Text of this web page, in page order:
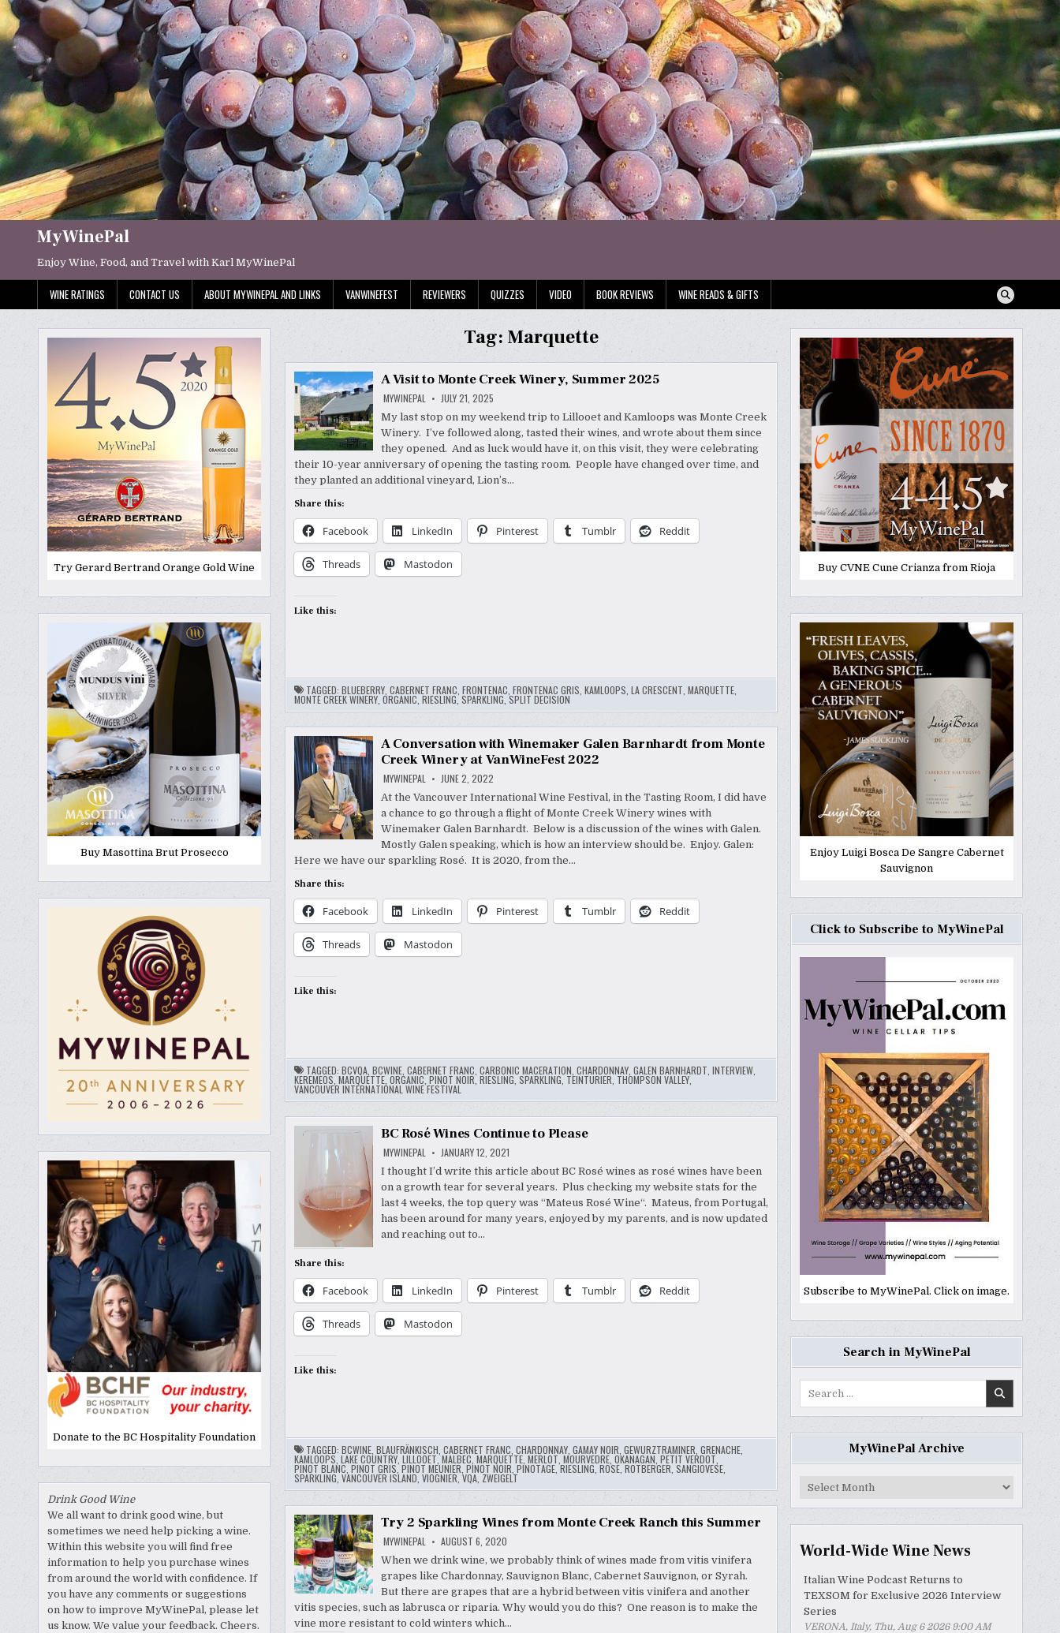
Skip
content
MyWinePal
Enjoy Wine, Food, and Travel with Karl MyWinePal
WINE RATINGS CONTACT US ABOUT MYWINEPAL AND LINKS VANWINEFEST REVIEWERS QUIZZES VIDEO BOOK REVIEWS WINE READS & GIFTS
Try Gerard Bertrand Orange Gold Wine
Buy Masottina Brut Prosecco
Donate to the BC Hospitality Foundation
Drink Good Wine
We all want to drink good wine, but
sometimes we need help picking a wine.
Within this website you will find free
information to help you purchase wines
from around the world with confidence. If
you have any comments or suggestions
on how to improve MyWinePal, please let
us know. We value your feedback. Cheers.
Tag: Marquette
A Visit to Monte Creek Winery, Summer 2025
MYWINEPAL JULY 21, 2025
My last stop on my weekend trip to Lillooet and Kamloops was Monte Creek
Winery. I’ve followed along, tasted their wines, and wrote about them since
they opened. And as luck would have it, on this visit, they were celebrating
their 10-year anniversary of opening the tasting room. People have changed over time, and
they planted an additional vineyard, Lion’s…
Share this:
Facebook LinkedIn Pinterest Tumblr Reddit
Threads Mastodon
Like this:
TAGGED: BLUEBERRY, CABERNET FRANC FRONTENAC FRONTENAC GRIS KAMLOOPS LA CRESCENT MARQUETTE,
MONTE CREEK WINERY, ORGANIC RIESLING,SPARKLING SPLIT DECISION
A Conversation with Winemaker Galen Barnhardt from Monte
Creek Winery at VanWineFest 2022
MYWINEPAL JUNE 2, 2022
At the Vancouver International Wine Festival, in the Tasting Room, I did have
a chance to go through a flight of Monte Creek Winery wines with
Winemaker Galen Barnhardt. Below is a discussion of the wines with Galen.
Mostly Galen speaking, which is how an interview should be. Enjoy. Galen:
Here we have our sparkling Rosé. It is 2020, from the…
Share this:
Facebook LinkedIn Pinterest Tumblr Reddit
Threads Mastodon
Like this:
TAGGED: BCVQA, BCWINE, CABERNET FRANC CARBONIC MACERATION CHARDONNAY, GALEN BARNHARDT INTERVIEW,
KEREMEOS MARQUETTE, ORGANIC PINOT NOIR, RIESLING SPARKLING TEINTURIER THOMPSON VALLEY,
VANCOUVER INTERNATIONAL WINE FESTIVAL
BC Rosé Wines Continue to Please
MYWINEPAL JANUARY 12, 2021
I thought I’d write this article about BC Rosé wines as rosé wines have been
on a growth tear for several years. Plus checking my website stats for the
last 4 weeks, the top query was “Mateus Rosé Wine“. Mateus, from Portugal,
has been around for many years, enjoyed by my parents, and is now updated
and reaching out to…
Share this:
Facebook LinkedIn Pinterest Tumblr Reddit
Threads Mastodon
Like this:
TAGGED: BCWINE, BLAUFRÄNKISCH CABERNET FRANC CHARDONNAY, GAMAY NOIR GEWURZTRAMINER GRENACHE,
KAMLOOPS LAKE COUNTRY, LILLOOET ,MALBEC MARQUETTE, MERLOT MOURVEDRE, OKANAGAN PETIT VERDOT
PINOT BLANC PINOT GRIS,PINOT MEUNIER PINOT NOIR PINOTAGE,RIESLING ROSE, ROTBERGER SANGIOVESE,
SPARKLING VANCOUVER ISLAND VIOGNIER VQA, ZWEIGELT
Try 2 Sparkling Wines from Monte Creek Ranch this Summer
MYWINEPAL AUGUST 6, 2020
When we drink wine, we probably think of wines made from vitis vinifera
grapes like Chardonnay, Sauvignon Blanc, Cabernet Sauvignon, or Syrah.
But there are grapes that are a hybrid between vitis vinifera and another
vitis species, such as labrusca or riparia. Why would you do this? One reason is to make the
vine more resistant to cold winters which…
Buy CVNE Cune Crianza from Rioja
Enjoy Luigi Bosca De Sangre Cabernet
Sauvignon
Click to Subscribe to MyWinePal
Subscribe to MyWinePal. Click on image.
Search in MyWinePal
MyWinePal Archive
MyWinePal
World-Wide Wine News
Italian Wine Podcast Returns to
TEXSOM for Exclusive 2026 Interview
Series
VERONA, Italy, Thu, Aug 6 2026 9:00 AM